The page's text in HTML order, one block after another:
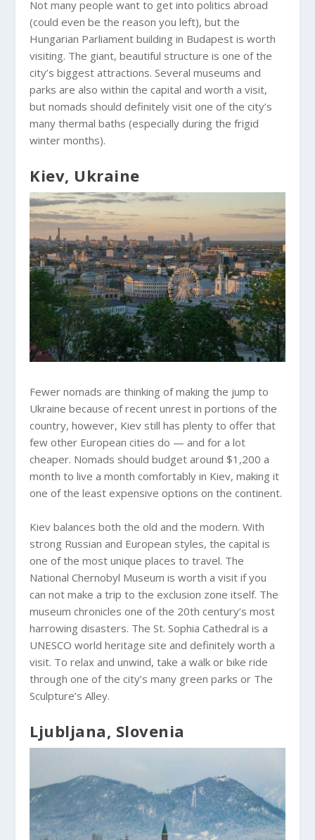
Not many people want to get into politics abroad
(could even be the reason you left), but the
Hungarian Parliament building in Budapest is worth
visiting. The giant, beautiful structure is one of the
city’s biggest attractions. Several museums and
parks are also within the capital and worth a visit,
but nomads should definitely visit one of the city’s
many thermal baths (especially during the frigid
winter months).
Kiev, Ukraine
Fewer nomads are thinking of making the jump to
Ukraine because of recent unrest in portions of the
country, however, Kiev still has plenty to offer that
few other European cities do — and for a lot
cheaper. Nomads should budget around $1,200 a
month to live a month comfortably in Kiev, making it
one of the least expensive options on the continent.
Kiev balances both the old and the modern. With
strong Russian and European styles, the capital is
one of the most unique places to travel. The
National Chernobyl Museum is worth a visit if you
can not make a trip to the exclusion zone itself. The
museum chronicles one of the 20th century’s most
harrowing disasters. The St. Sophia Cathedral is a
UNESCO world heritage site and definitely worth a
visit. To relax and unwind, take a walk or bike ride
through one of the city’s many green parks or The
Sculpture’s Alley.
Ljubljana, Slovenia